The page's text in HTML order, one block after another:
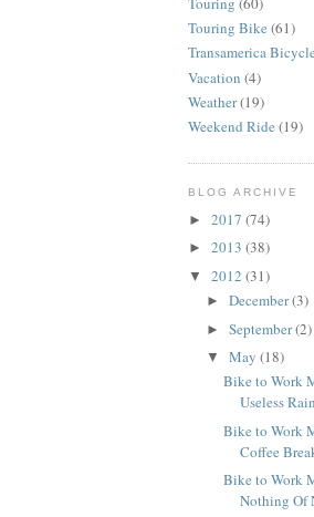
Touring Bike (61)
Transamerica
Vacation (4)
Weather(19)
Weekend Ride (19)
BLOG ARCHIVE
► 2017 (74)
► 2013 (38)
▼ 2012 (31)
► December(3)
► September(2)
▼ May (18)
Bike to Work
Useless
Bike to Work
Coffee
Bike to Work
Nothing Of